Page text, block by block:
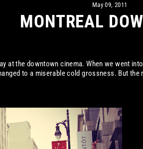
May 09, 2011
MONTREAL
at the downtown cinema. When we went
to a miserable cold grossness. But